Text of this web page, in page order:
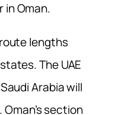
Oman.
lengths
The UAE
Arabia will
section